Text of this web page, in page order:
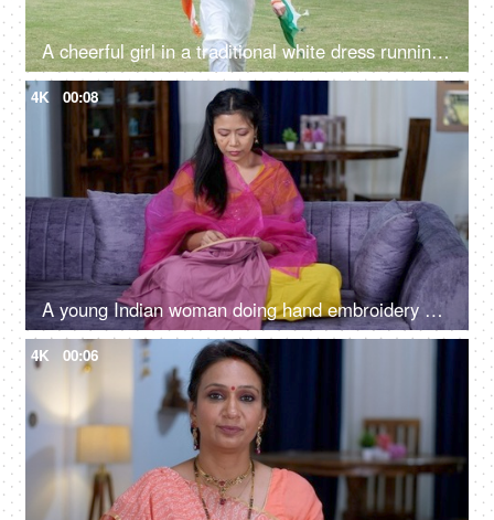
A cheerful girl in a traditional white dress running with tri-color balloons on Republic Day
4K 00:08
A young Indian woman doing hand embroidery on a wooden frame - handmade, craft and skills, hobby, North East Indian girl
4K 00:06